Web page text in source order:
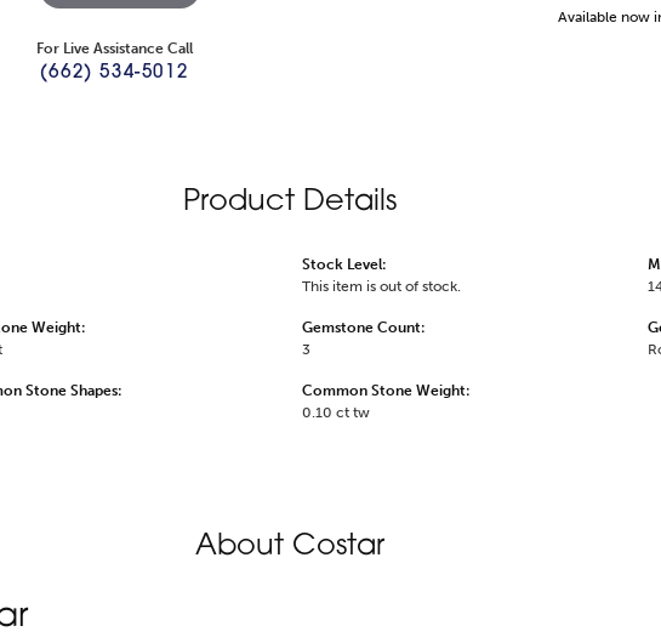
For Live Assistance Call
(662) 534-5012
Available now
Product Details
Weight:
Stone Shapes:
Stock Level:
This item is out of stock.
Gemstone Count:
3
Common Stone Weight:
0.10 ct tw
About Costar